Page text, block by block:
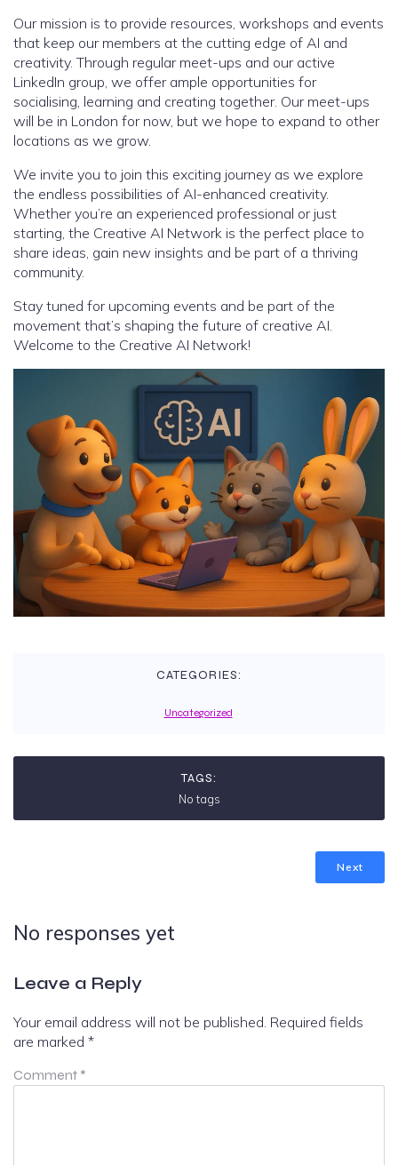
Our mission is to provide resources, workshops and events
that keep our members at the cutting edge of AI and
creativity. Through regular meet-ups and our active
LinkedIn group, we offer ample opportunities for
socialising, learning and creating together. Our meet-ups
will be in London for now, but we hope to expand to other
locations as we grow.
We invite you to join this exciting journey as we explore
the endless possibilities of AI-enhanced creativity.
Whether you’re an experienced professional or just
starting, the Creative AI Network is the perfect place to
share ideas, gain new insights and be part of a thriving
community.
Stay tuned for upcoming events and be part of the
movement that’s shaping the future of creative AI.
Welcome to the Creative AI Network!
CATEGORIES:
Uncategorized
TAGS:
No tags
Next
No responses yet
Leave a Reply
Your email address will not be published. Required fields
are marked *
Comment *